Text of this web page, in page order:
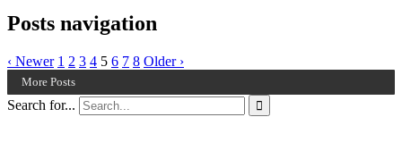
Posts navigation
‹ Newer 1 2 3 4 5 6 7 8 Older ›
More Posts
Search for... 